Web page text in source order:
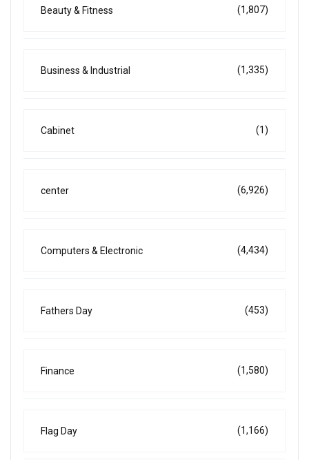
Beauty & Fitness (1,807)
Business & Industrial (1,335)
Cabinet (1)
center (6,926)
Computers & Electronic (4,434)
Fathers Day (453)
Finance (1,580)
Flag Day (1,166)